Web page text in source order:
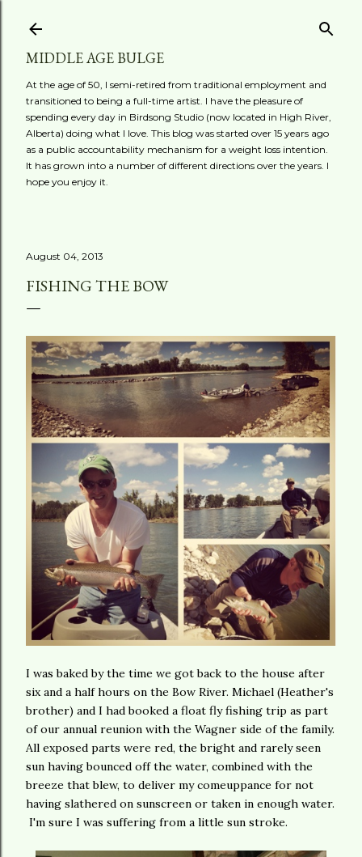
MIDDLE AGE BULGE
At the age of 50, I semi-retired from traditional employment and
transitioned to being a full-time artist. I have the pleasure of
spending every day in Birdsong Studio (now located in High River,
Alberta) doing what I love. This blog was started over 15 years ago
as a public accountability mechanism for a weight loss intention.
It has grown into a number of different directions over the years. I
hope you enjoy it.
August 04, 2013
FISHING THE BOW
I was baked by the time we got back to the house after
six and a half hours on the Bow River. Michael (Heather's
brother) and I had booked a float fly fishing trip as part
of our annual reunion with the Wagner side of the family.
All exposed parts were red, the bright and rarely seen
sun having bounced off the water, combined with the
breeze that blew, to deliver my comeuppance for not
having slathered on sunscreen or taken in enough water.
I'm sure I was suffering from a little sun stroke.